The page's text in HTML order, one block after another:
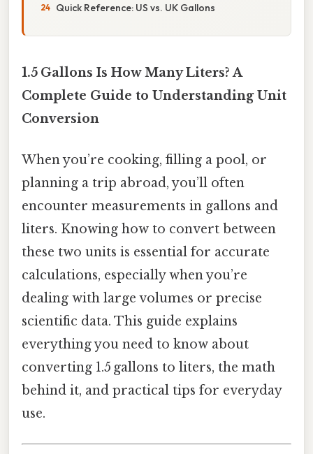
Quick Reference: US vs. UK Gallons
1.5 Gallons Is How Many Liters? A
Complete Guide to Understanding Unit
Conversion
When you’re cooking, filling a pool, or
planning a trip abroad, you’ll often
encounter measurements in gallons and
liters. Knowing how to convert between
these two units is essential for accurate
calculations, especially when you’re
dealing with large volumes or precise
scientific data. This guide explains
everything you need to know about
converting 1.5 gallons to liters, the math
behind it, and practical tips for everyday
use.